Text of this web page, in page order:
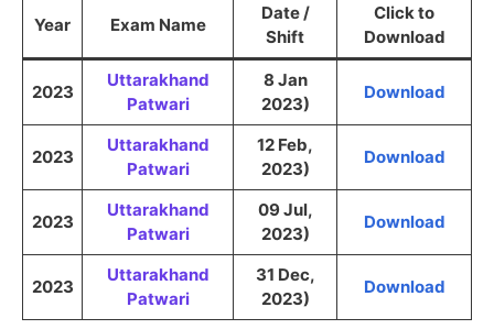
Year Exam Name
Date /
Shift
Click to
Download
2023
Uttarakhand
Patwari
8 Jan
2023)
Download
2023
Uttarakhand
Patwari
12 Feb,
2023)
Download
2023
Uttarakhand
Patwari
09 Jul,
2023)
Download
2023
Uttarakhand
Patwari
31 Dec,
2023)
Download